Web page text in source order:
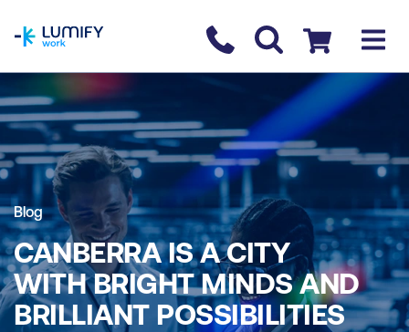
Contact us
Checkout
Blog
CANBERRA IS A CITY
WITH BRIGHT MINDS AND
BRILLIANT POSSIBILITIES